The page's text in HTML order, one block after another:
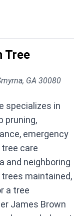
Tree
GA 30080
specializes in
pruning,
emergency
care
and neighboring
maintained,
a tree
James Brown